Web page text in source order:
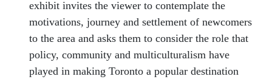
exhibit invites the viewer to contemplate the
motivations, journey and settlement of newcomers
to the area and asks them to consider the role that
policy, community and multiculturalism have
played in making Toronto a popular destination